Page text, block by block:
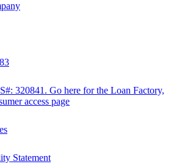
320841. Go here for the Loan Factory,
access page
Statement